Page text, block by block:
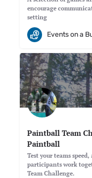
encourage
setting
Events on a
Paintball Team
Paintball
Test your teams
participants work
Team Challenge.